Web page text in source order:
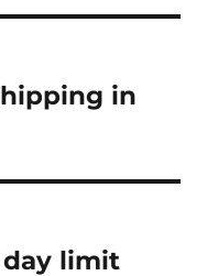
in
day limit